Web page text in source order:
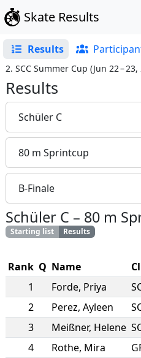
Skate Results
Results
2. SCC Summer Cup (Jun 22 –
Results
Schüler C
80 m Sprintcup
B-Finale
Schüler C – 80 m
Starting list Results
Rank Q Name
1
Forde, Priya
2
Perez, Ayleen
3
Meißner, Helene
4
Rothe, Mira